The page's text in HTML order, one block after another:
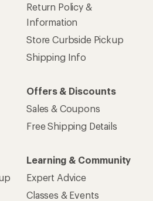
Return Policy &
Information
Store Curbside Pickup
Shipping Info
Offers & Discounts
Sales & Coupons
Free Shipping Details
Learning & Community
Expert Advice
Classes & Events